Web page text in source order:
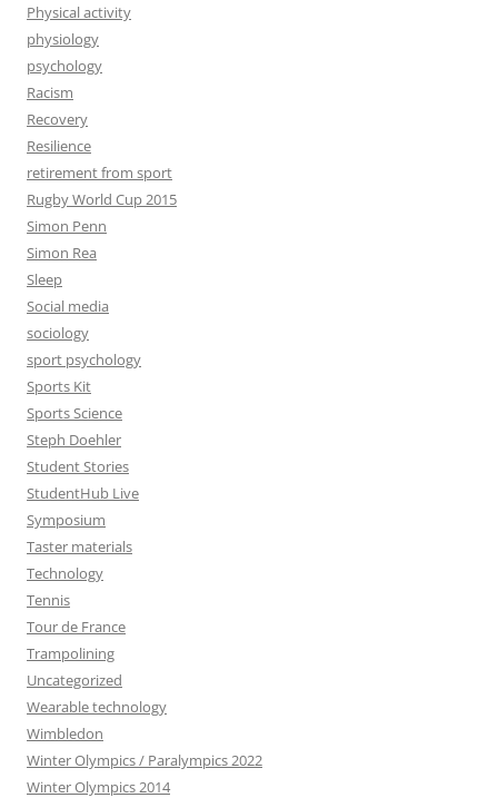
Physical activity
physiology
psychology
Racism
Recovery
Resilience
retirement from sport
Rugby World Cup 2015
Simon Penn
Simon Rea
Sleep
Social media
sociology
sport psychology
Sports Kit
Sports Science
Steph Doehler
Student Stories
StudentHub Live
Symposium
Taster materials
Technology
Tennis
Tour de France
Trampolining
Uncategorized
Wearable technology
Wimbledon
Winter Olympics / Paralympics 2022
Winter Olympics 2014